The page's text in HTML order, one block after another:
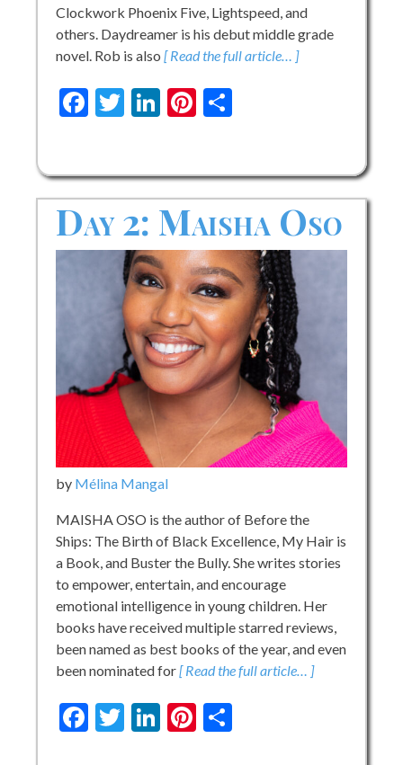
Clockwork Phoenix Five, Lightspeed, and
others. Daydreamer is his debut middle grade
novel. Rob is also [ Read the full article… ]
Facebook
Twitter
LinkedIn
Pinterest
Day 2: Maisha Oso
by Mélina Mangal
MAISHA OSO is the author of Before the
Ships: The Birth of Black Excellence, My Hair is
a Book, and Buster the Bully. She writes stories
to empower, entertain, and encourage
emotional intelligence in young children. Her
books have received multiple starred reviews,
been named as best books of the year, and even
been nominated for[ Read the full article… ]
Facebook
Twitter
LinkedIn
Pinterest